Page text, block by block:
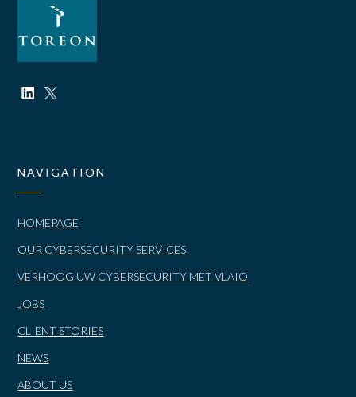
NAVIGATION
HOMEPAGE
OUR CYBERSECURITY SERVICES
VERHOOG UW CYBERSECURITY MET VLAIO
JOBS
CLIENT STORIES
NEWS
ABOUT US